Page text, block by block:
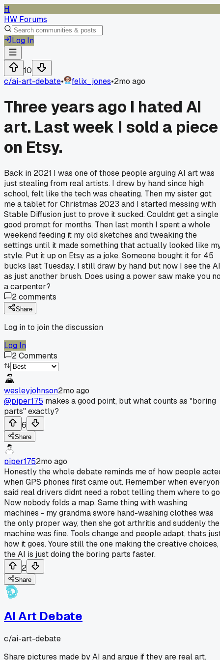
H
HW Forums
Log In
10
c/ai-art-debate• felix_jones•2mo ago
Three years ago I hated AI
art. Last week I sold a piece
on Etsy.
Back in 2021 I was one of those people arguing AI art was
just stealing from real artists. I drew by hand since high
school, felt like the tech was cheating. Then my sister got
me a tablet for Christmas 2023 and I started messing with
Stable Diffusion just to prove it sucked. Couldnt get a single
good prompt for months. Then last month I spent a whole
weekend feeding it my old sketches and tweaking the
settings until it made something that actually looked like
style. Put it up on Etsy as a joke. Someone bought it for 45
bucks last Tuesday. I still draw by hand but now I see the AI
as just another brush. Does using a power saw make you
a carpenter?
2comments
Share
Log in to join the discussion
Log In
2Comments
wesleyjohnson2mo ago
@piper175 makes a good point, but what counts as "boring
parts" exactly?
6
Share
piper1752mo ago
Honestly the whole debate reminds me of how people
when GPS phones first came out. Remember when
said real drivers didnt need a robot telling them where to
Now nobody folds a map. Same thing with washing
machines - my grandma swore hand-washing clothes was
the only proper way, then she got arthritis and suddenly the
machine was fine. Tools change and people adapt, thats
how it goes. Youre still the one making the creative choices,
the AI is just doing the boring parts faster.
2
Share
AI Art Debate
c/ai-art-debate
Share pictures made by AI and argue if they are real art.